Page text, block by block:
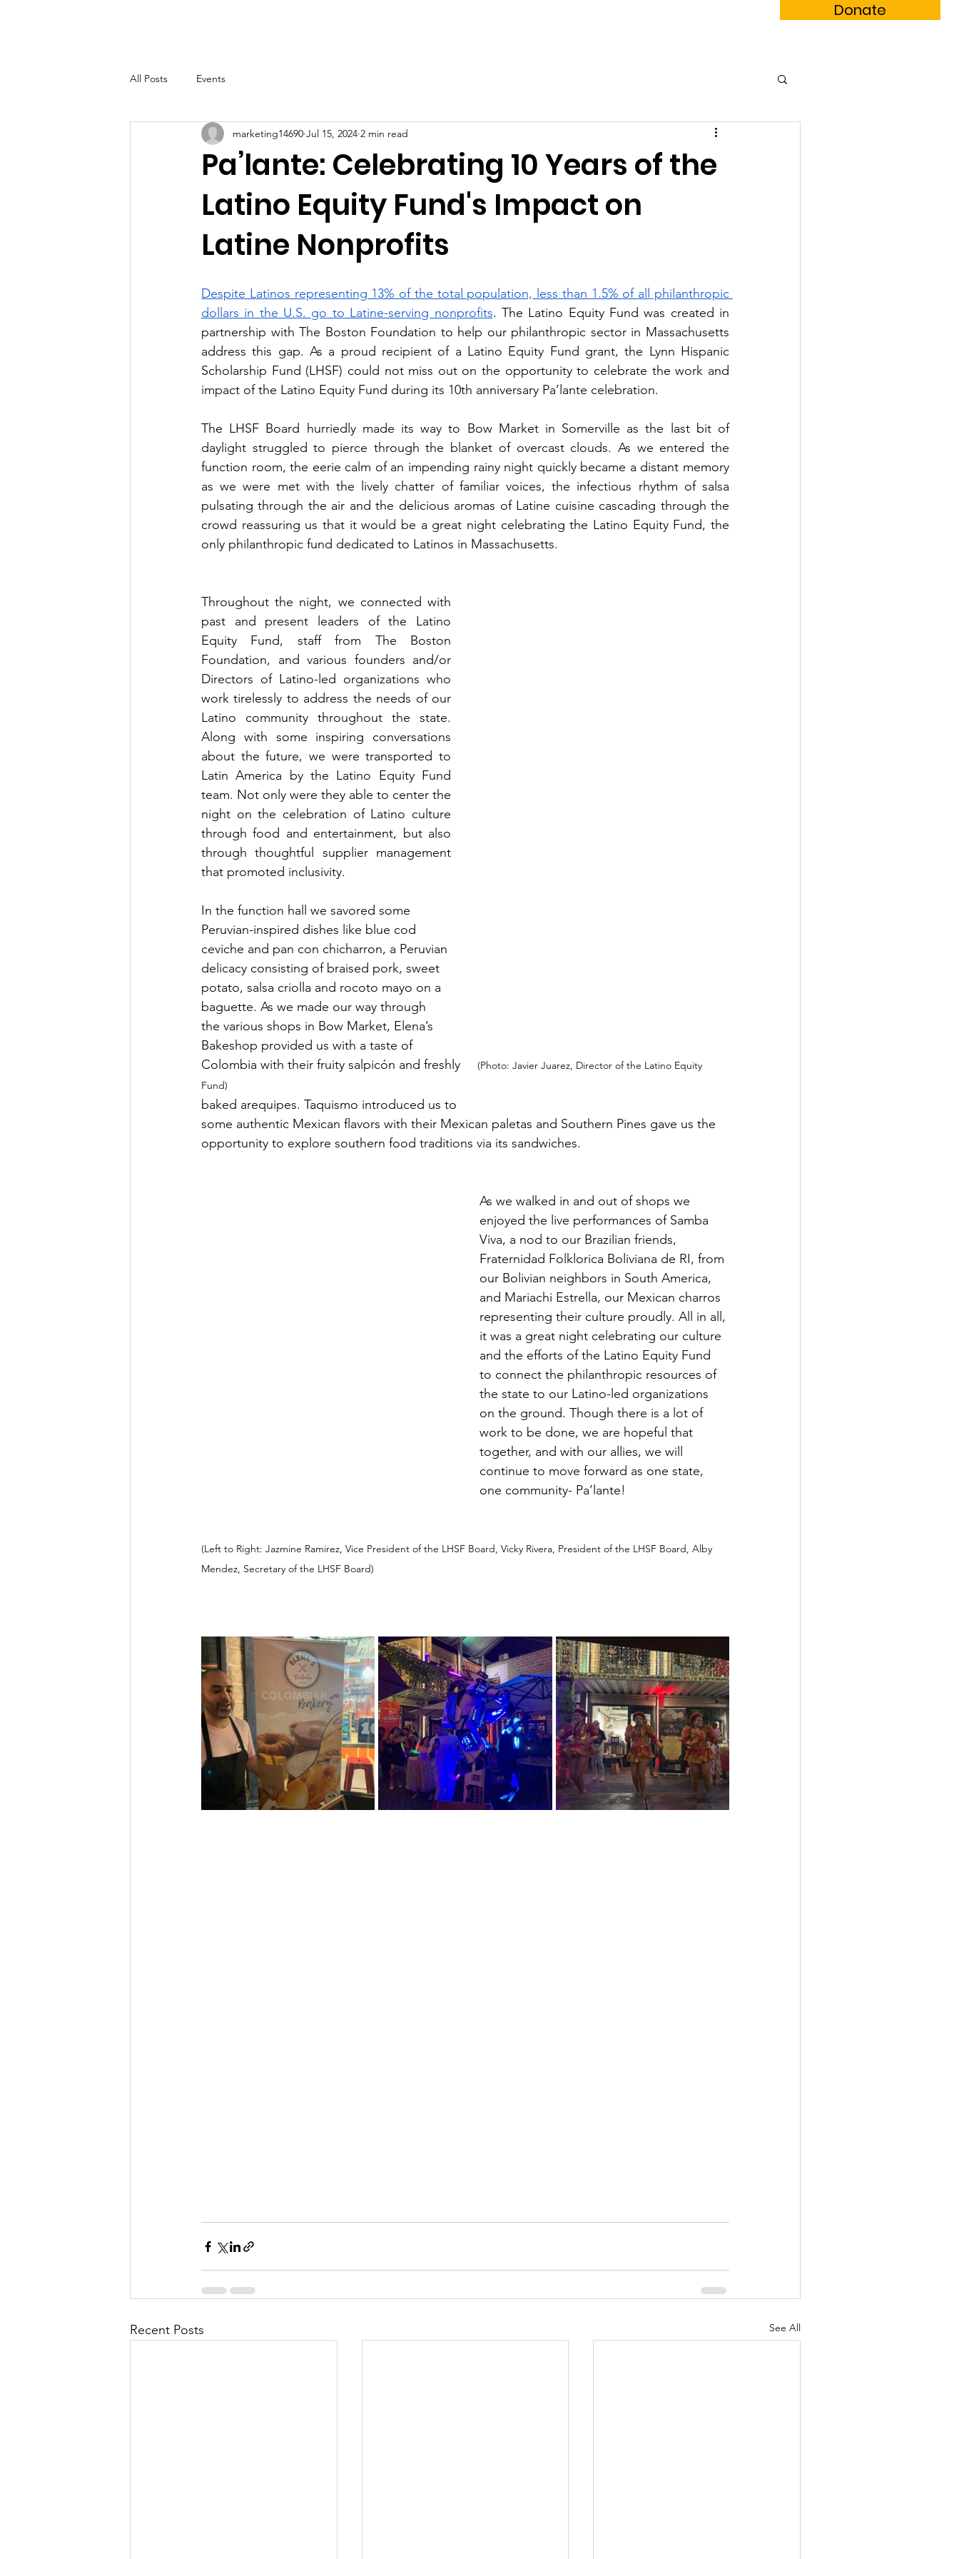
Donate
All Posts Events
Pa’lante: Celebrating 10 Years of the
Latino Equity Fund's Impact on
Latine Nonprofits
marketing14690 Jul 15, 2024 2 min read
Despite Latinos representing 13% of the total population, less than 1.5% of all philanthropic
dollars in the U.S. go to Latine-serving nonprofits. The Latino Equity Fund was created in
partnership with The Boston Foundation to help our philanthropic sector in Massachusetts
address this gap. As a proud recipient of a Latino Equity Fund grant, the Lynn Hispanic
Scholarship Fund (LHSF) could not miss out on the opportunity to celebrate the work and
impact of the Latino Equity Fund during its 10th anniversary Pa’lante celebration.
The LHSF Board hurriedly made its way to Bow Market in Somerville as the last bit of
daylight struggled to pierce through the blanket of overcast clouds. As we entered the
function room, the eerie calm of an impending rainy night quickly became a distant memory
as we were met with the lively chatter of familiar voices, the infectious rhythm of salsa
pulsating through the air and the delicious aromas of Latine cuisine cascading through the
crowd reassuring us that it would be a great night celebrating the Latino Equity Fund, the
only philanthropic fund dedicated to Latinos in Massachusetts.
Throughout the night, we connected with
past and present leaders of the Latino
Equity Fund, staff from The Boston
Foundation, and various founders and/or
Directors of Latino-led organizations who
work tirelessly to address the needs of our
Latino community throughout the state.
Along with some inspiring conversations
about the future, we were transported to
Latin America by the Latino Equity Fund
team. Not only were they able to center the
night on the celebration of Latino culture
through food and entertainment, but also
through thoughtful supplier management
that promoted inclusivity.
In the function hall we savored some
Peruvian-inspired dishes like blue cod
ceviche and pan con chicharron, a Peruvian
delicacy consisting of braised pork, sweet
potato, salsa criolla and rocoto mayo on a
baguette. As we made our way through
the various shops in Bow Market, Elena’s
Bakeshop provided us with a taste of
Colombia with their fruity salpicón and freshly
(Photo: Javier Juarez, Director of the Latino Equity
Fund)
baked arequipes. Taquismo introduced us to
some authentic Mexican flavors with their Mexican paletas and Southern Pines gave us the
opportunity to explore southern food traditions via its sandwiches.
As we walked in and out of shops we
enjoyed the live performances of Samba
Viva, a nod to our Brazilian friends,
Fraternidad Folklorica Boliviana de RI, from
our Bolivian neighbors in South America,
and Mariachi Estrella, our Mexican charros
representing their culture proudly. All in all,
it was a great night celebrating our culture
and the efforts of the Latino Equity Fund
to connect the philanthropic resources of
the state to our Latino-led organizations
on the ground. Though there is a lot of
work to be done, we are hopeful that
together, and with our allies, we will
continue to move forward as one state,
one community- Pa’lante!
(Left to Right: Jazmine Ramirez, Vice President of the LHSF Board, Vicky Rivera, President of the LHSF Board, Alby
Mendez, Secretary of the LHSF Board)
Recent Posts See All